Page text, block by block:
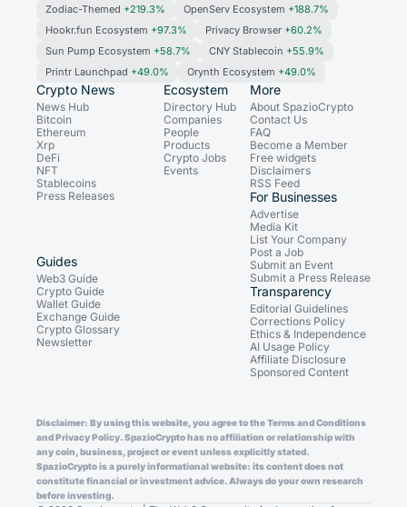
Zodiac-Themed +219.3% OpenServ Ecosystem +188.7%
Hookr.fun Ecosystem +97.3% Privacy Browser +60.2%
Sun Pump Ecosystem +58.7% CNY Stablecoin +55.9%
Printr Launchpad +49.0% Orynth Ecosystem +49.0%
Crypto News
News Hub
Bitcoin
Ethereum
Xrp
DeFi
NFT
Stablecoins
Press Releases
Ecosystem
Directory Hub
Companies
People
Products
Crypto Jobs
Events
Guides
Web3 Guide
Crypto Guide
Wallet Guide
Exchange Guide
Crypto Glossary
Newsletter
More
About SpazioCrypto
Contact Us
FAQ
Become a Member
Free widgets
Disclaimers
RSS Feed
For Businesses
Advertise
Media Kit
List Your Company
Post a Job
Submit an Event
Submit a Press Release
Transparency
Editorial Guidelines
Corrections Policy
Ethics & Independence
AI Usage Policy
Affiliate Disclosure
Sponsored Content
Disclaimer: By using this website, you agree to the Terms and Conditions
and Privacy Policy. SpazioCrypto has no affiliation or relationship with
any coin, business, project or event unless explicitly stated.
SpazioCrypto is a purely informational website: its content does not
constitute financial or investment advice. Always do your own research
before investing.